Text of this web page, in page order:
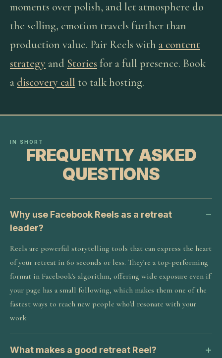
moments over polish, and let atmosphere do
the selling, emotion travels further than
production value. Pair Reels with a content
strategy and Stories for a full presence. Book
a discovery call to talk hosting.
IN SHORT
FREQUENTLY ASKED
QUESTIONS
Why use Facebook Reels as a retreat
leader?
Reels are powerful storytelling tools that can express the heart
of your retreat in 60 seconds or less. They're a top-performing
format in Facebook's algorithm, offering wide exposure even if
your page has a small following, which makes them one of the
fastest ways to reach new people who'd resonate with your
work.
What makes a good retreat Reel?